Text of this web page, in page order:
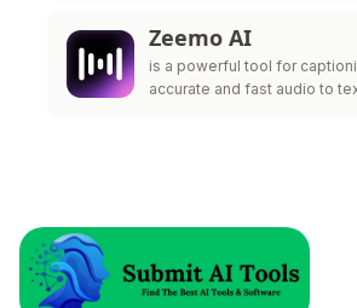
Zeemo AI
is a powerful tool for
accurate and fast audio to